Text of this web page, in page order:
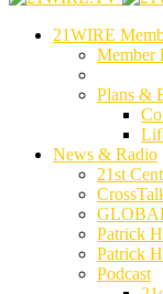
21WIRE
Member
Plans &
News & Radio
21st
Patrick
Patrick
Podcast